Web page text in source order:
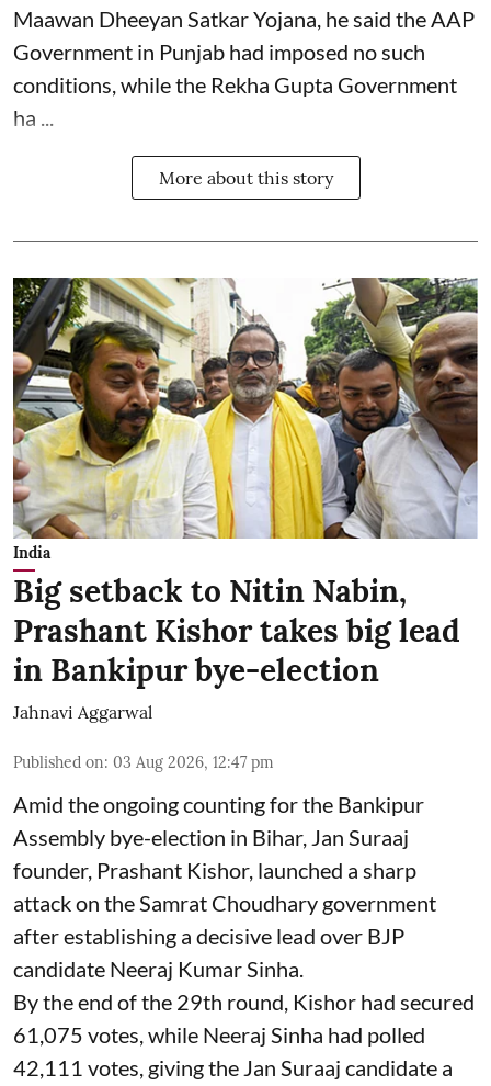
Maawan Dheeyan Satkar Yojana, he said the AAP
Government in Punjab had imposed no such
conditions, while the Rekha Gupta Government
ha ...
More about this story
India
Big setback to Nitin Nabin,
Prashant Kishor takes big lead
in Bankipur bye-election
Jahnavi Aggarwal
Published on: 03 Aug 2026, 12:47 pm
Amid the ongoing counting for the Bankipur
Assembly bye-election in Bihar, Jan Suraaj
founder, Prashant Kishor, launched a sharp
attack on the Samrat Choudhary government
after establishing a decisive lead over BJP
candidate Neeraj Kumar Sinha.
By the end of the 29th round, Kishor had secured
61,075 votes, while Neeraj Sinha had polled
42,111 votes, giving the Jan Suraaj candidate a